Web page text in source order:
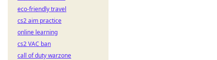
eco-friendly travel
cs2 aim practice
online learning
cs2 VAC ban
call of duty warzone